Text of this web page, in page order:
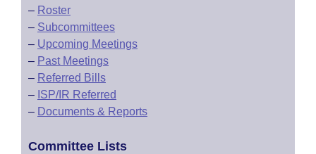
– Roster
– Subcommittees
– Upcoming Meetings
– Past Meetings
– Referred Bills
– ISP/IR Referred
– Documents & Reports
Committee Lists